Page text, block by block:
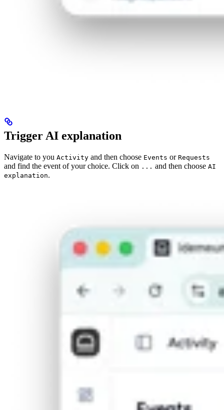
Trigger AI explanation
Navigate to you Activity and then choose Events or Requests
and find the event of your choice. Click on ... and then choose AI
explanation.